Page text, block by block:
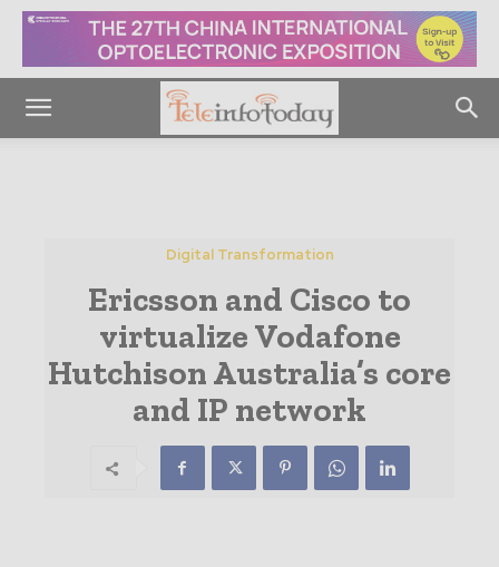
Digital Transformation
Ericsson and Cisco to
virtualize Vodafone
Hutchison Australia’s core
and IP network